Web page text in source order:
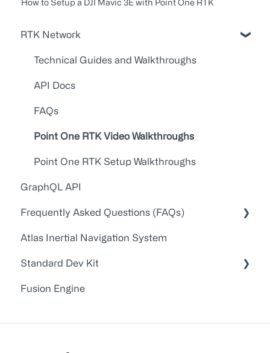
How to Setup a DJI Mavic 3E with Point One RTK
RTK Network
Technical Guides and Walkthroughs
API Docs
FAQs
Point One RTK Video Walkthroughs
Point One RTK Setup Walkthroughs
GraphQL API
Frequently Asked Questions (FAQs)
Account Administration
Customer Service/Support
Device Configuration
Atlas Inertial Navigation System
Standard Dev Kit
Documentation
Fusion Engine